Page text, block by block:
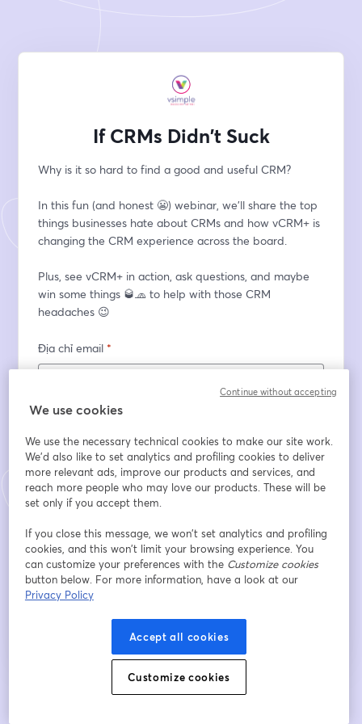
If CRMs Didn't Suck
Why is it so hard to find a good and useful CRM?
In this fun (and honest 😬) webinar, we'll share the top
things businesses hate about CRMs and how vCRM+ is
changing the CRM experience across the board.
Plus, see vCRM+ in action, ask questions, and maybe
win some things 🥃🧢 to help with those CRM
headaches 😉
Địa chỉ email *
Tên*
Họ*
Bạn đã đăng ký từ trước?Tham gia tại đây
Bằng việc đăng ký, bạn xác nhận và đồng ý vớiĐiều khoản dịch vụ
We use cookies
We use the necessary technical cookies to make our site work.
We'd also like to set analytics and profiling cookies to deliver
more relevant ads, improve our products and services, and
reach more people who may love our products. These will be
set only if you accept them.
If you close this message, we won’t set analytics and profiling
cookies, and this won’t limit your browsing experience. You
can customize your preferences with the Customize cookies
button below. For more information, have a look at our
Privacy Policy
Accept all cookies
Customize cookies
Continue without accepting